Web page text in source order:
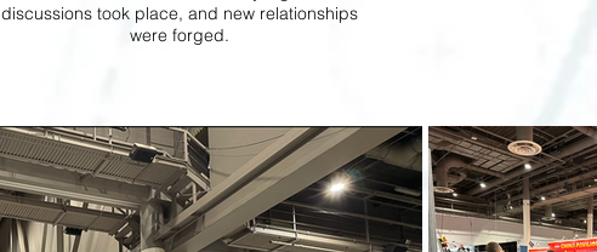
discussions took place, and new relationships
were forged.